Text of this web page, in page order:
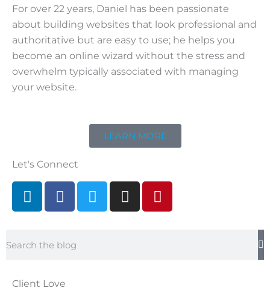
For over 22 years, Daniel has been passionate
about building websites that look professional and
authoritative but are easy to use; he helps you
become an online wizard without the stress and
overwhelm typically associated with managing
your website.
LEARN MORE
Let's Connect
L
i
e
i
F
a
b
o
T
w
I
n
P
i
Client Love